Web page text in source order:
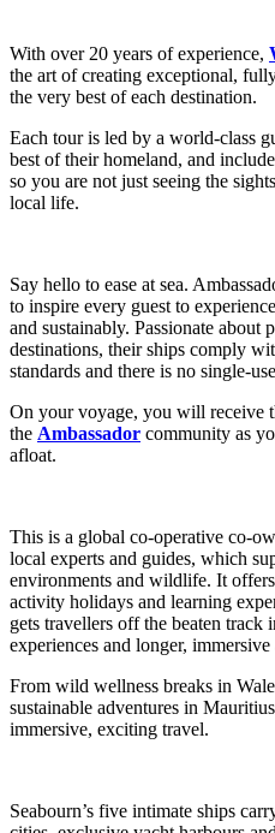
With over 20 years of experience,
the art of creating exceptional,
the very best of each destination.
Each tour is led by a world-class
best of their homeland, and
so you are not just seeing the
local life.
Say hello to ease at sea.
to inspire every guest to
and sustainably. Passionate about
destinations, their ships comply
standards and there is no single-
On your voyage, you will receive
the Ambassador community as
afloat.
This is a global co-operative co-
local experts and guides, which
environments and wildlife. It
activity holidays and learning
gets travellers off the beaten
experiences and longer, immersive
From wild wellness breaks in
sustainable adventures in
immersive, exciting travel.
Seabourn’s five intimate ships